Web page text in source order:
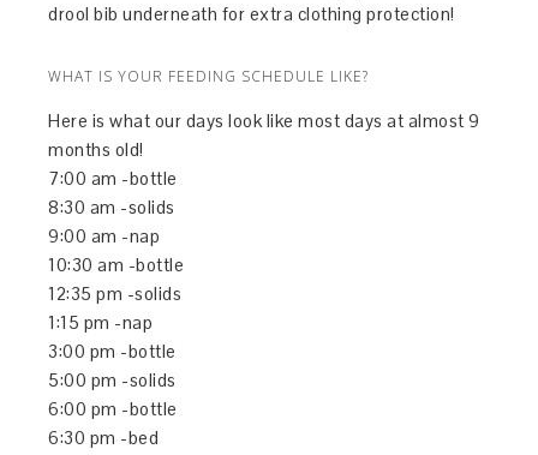
drool bib underneath for extra clothing protection!
WHAT IS YOUR FEEDING SCHEDULE LIKE?
Here is what our days look like most days at almost 9
months old!
7:00 am -bottle
8:30 am -solids
9:00 am -nap
10:30 am -bottle
12:35 pm -solids
1:15 pm -nap
3:00 pm -bottle
5:00 pm -solids
6:00 pm -bottle
6:30 pm -bed